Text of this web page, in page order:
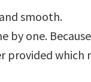
smooth.
by one.
provided which